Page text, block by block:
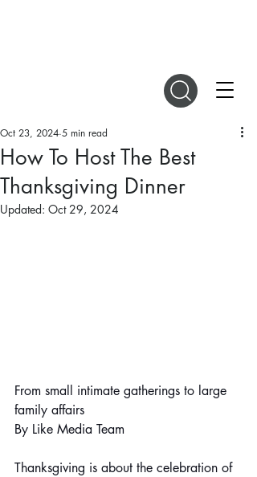
How To Host The Best
Thanksgiving Dinner
Oct 23, 2024 5 min read
Updated: Oct 29, 2024
From small intimate gatherings to large
family affairs
By Like Media Team
Thanksgiving is about the celebration of